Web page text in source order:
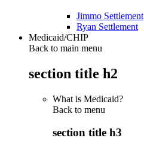
Jimmo Settlement
Ryan Settlement
Medicaid/CHIP
Back to main menu
section title h2
What is Medicaid?
Back to menu
section title h3